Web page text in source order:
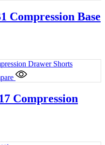
Compression Base
Compression